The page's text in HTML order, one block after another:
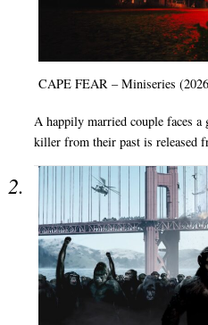
CAPE FEAR – Miniseries
A happily married couple faces a
killer from their past is released